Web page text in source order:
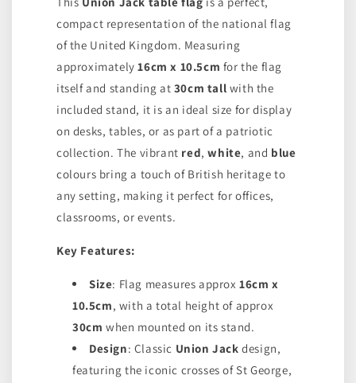
compact representation of the national flag
of the United Kingdom. Measuring
approximately16cm x 10.5cm for the flag
itself and standing at 30cm tall with the
included stand, it is an ideal size for display
on desks, tables, or as part of a patriotic
collection. The vibrant red,white, and blue
colours bring a touch of British heritage to
any setting, making it perfect for offices,
classrooms, or events.
Key Features:
Size: Flag measures approx16cm x
10.5cm, with a total height of approx
30cm when mounted on its stand.
Design: Classic Union Jack design,
featuring the iconic crosses of St George,